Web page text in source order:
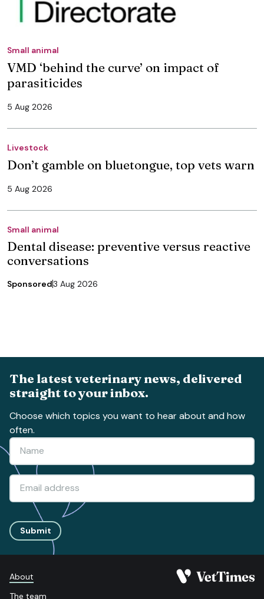
Small animal
VMD ‘behind the curve’ on impact of
parasiticides
5 Aug 2026
Livestock
Don’t gamble on bluetongue, top vets warn
5 Aug 2026
Small animal
Dental disease: preventive versus reactive
conversations
Sponsored3 Aug 2026
The latest veterinary news, delivered
straight to your inbox.
Choose which topics you want to hear about and how
often.
Submit
About
The team